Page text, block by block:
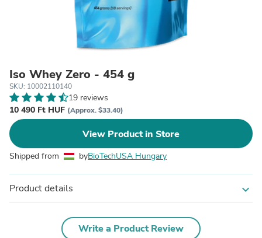
Iso Whey Zero - 454 g
SKU: 10002110140
19 reviews
10 490 Ft HUF (Approx. $33.40)
View Product in Store
Shipped from byBioTechUSA Hungary
Product details expand_more
Write a Product Review